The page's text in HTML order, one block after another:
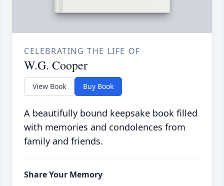
CELEBRATING THE LIFE OF
W.G. Cooper
View Book Buy Book
A beautifully bound keepsake book filled
with memories and condolences from
family and friends.
Share Your Memory